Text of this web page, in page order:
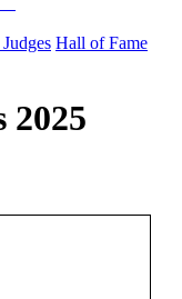
Hall of Fame
2025